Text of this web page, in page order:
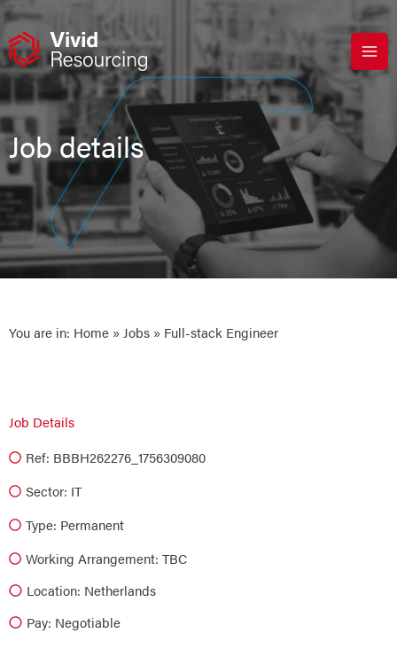
Skip
content
Job details
You are in: Home » Jobs » Full-stack Engineer
Job Details
Ref: BBBH262276_1756309080
Sector: IT
Type: Permanent
Working Arrangement: TBC
Location: Netherlands
Pay: Negotiable